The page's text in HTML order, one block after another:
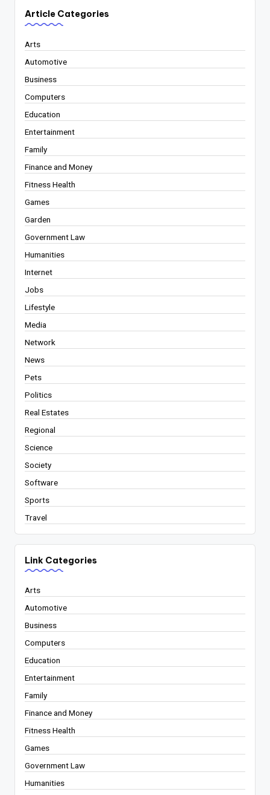
Article Categories
Arts
Automotive
Business
Computers
Education
Entertainment
Family
Finance and Money
Fitness Health
Games
Garden
Government Law
Humanities
Internet
Jobs
Lifestyle
Media
Network
News
Pets
Politics
Real Estates
Regional
Science
Society
Software
Sports
Travel
Link Categories
Arts
Automotive
Business
Computers
Education
Entertainment
Family
Finance and Money
Fitness Health
Games
Government Law
Humanities